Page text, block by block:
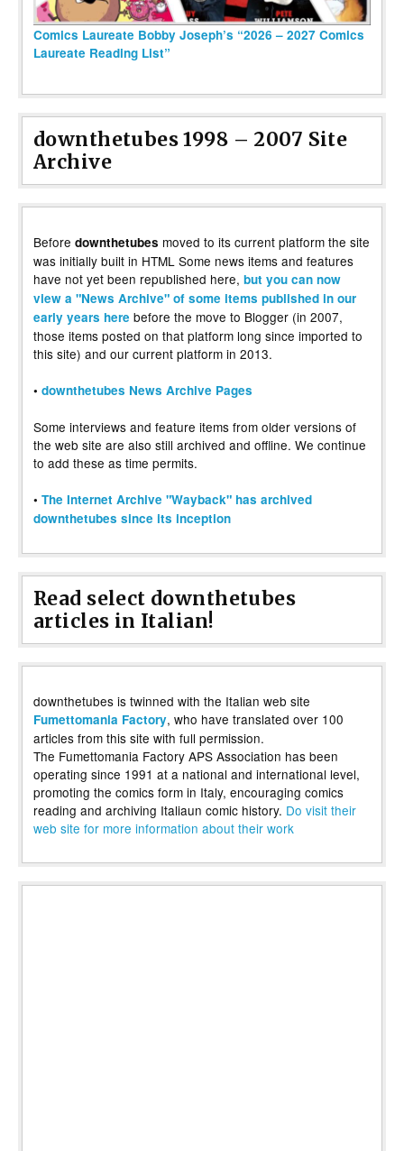
Comics Laureate Bobby Joseph’s “2026 – 2027 Comics
Laureate Reading List”
downthetubes 1998 – 2007 Site
Archive
Before downthetubes moved to its current platform the site
was initially built in HTML Some news items and features
have not yet been republished here, but you can now
view a "News Archive" of some items published in our
early years here before the move to Blogger (in 2007,
those items posted on that platform long since imported to
this site) and our current platform in 2013.
• downthetubes News Archive Pages
Some interviews and feature items from older versions of
the web site are also still archived and offline. We continue
to add these as time permits.
• The Internet Archive "Wayback" has archived
downthetubes since its inception
Read select downthetubes
articles in Italian!
downthetubes is twinned with the Italian web site
Fumettomania Factory, who have translated over 100
articles from this site with full permission.
The Fumettomania Factory APS Association has been
operating since 1991 at a national and international level,
promoting the comics form in Italy, encouraging comics
reading and archiving Italiaun comic history. Do visit their
web site for more information about their work